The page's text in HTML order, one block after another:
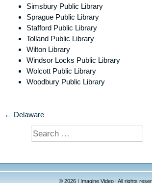
Simsbury Public Library
Sprague Public Library
Stafford Public Library
Tolland Public Library
Wilton Library
Windsor Locks Public Library
Wolcott Public Library
Woodbury Public Library
← Delaware
for:
© 2026 | Imagine Video | All rights